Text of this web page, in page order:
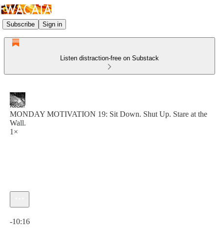
Subscribe Sign in
Listen distraction-free on Substack
MONDAY MOTIVATION 19: Sit Down. Shut Up. Stare at the
Wall.
1×
-10:16